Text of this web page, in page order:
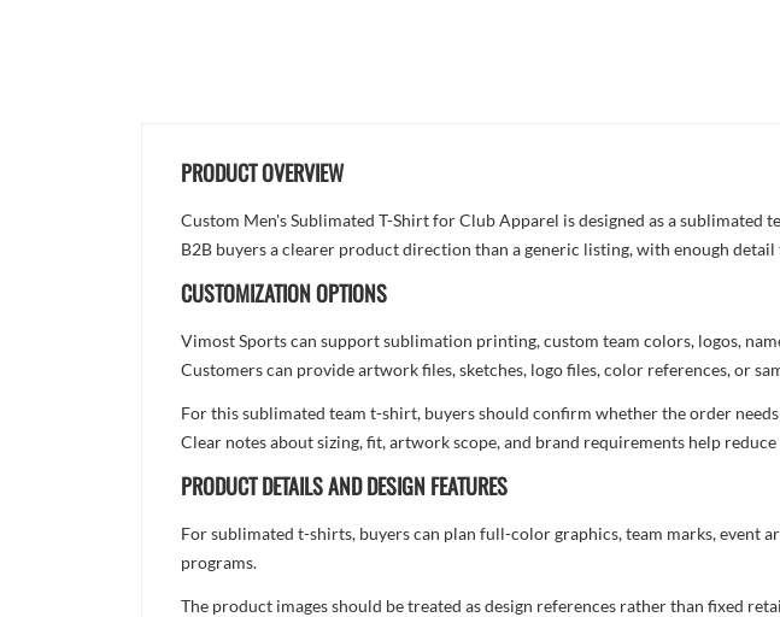
PRODUCT OVERVIEW
Custom Men's Sublimated T-Shirt for Club Apparel is designed as a
B2B buyers a clearer product direction than a generic listing, with enough
CUSTOMIZATION OPTIONS
Vimost Sports can support sublimation printing, custom team colors, logos,
Customers can provide artwork files, sketches, logo files, color references, or
For this sublimated team t-shirt, buyers should confirm whether the order
Clear notes about sizing, fit, artwork scope, and brand requirements help
PRODUCT DETAILS AND DESIGN FEATURES
For sublimated t-shirts, buyers can plan full-color graphics, team marks, event
programs.
The product images should be treated as design references rather than fixed